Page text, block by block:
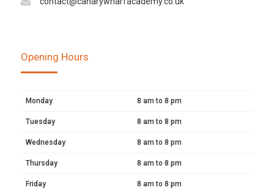
Opening Hours
Monday 8 am to 8 pm
Tuesday 8 am to 8 pm
Wednesday 8 am to 8 pm
Thursday 8 am to 8 pm
Friday 8 am to 8 pm